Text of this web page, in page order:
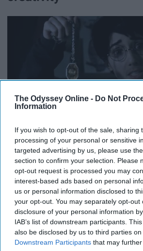
The Odyssey Online - Do Not
Information
If you wish to opt-out of the sale, sharing
processing of your personal or sensitive
targeted advertising by us, please use
section to confirm your selection. Please
opt-out request is processed you may
interest-based ads based on personal
us or personal information disclosed to
your opt-out. You may separately opt-out
disclosure of your personal information
IAB’s list of downstream participants.
also be disclosed by us to third parties on
Downstream Participants that may
Just as it was stated above, the
use for their parodies and videos is
being produced on Youtube. It is not
watch but encourages fans to think
limits of creativity and try to be as
with anything you create.